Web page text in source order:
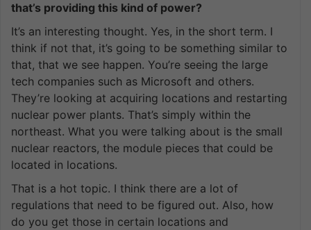
that’s providing this kind of power?
It’s an interesting thought. Yes, in the short term. I
think if not that, it’s going to be something similar to
that, that we see happen. You’re seeing the large
tech companies such as Microsoft and others.
They’re looking at acquiring locations and restarting
nuclear power plants. That’s simply within the
northeast. What you were talking about is the small
nuclear reactors, the module pieces that could be
located in locations.
That is a hot topic. I think there are a lot of
regulations that need to be figured out. Also, how
do you get those in certain locations and